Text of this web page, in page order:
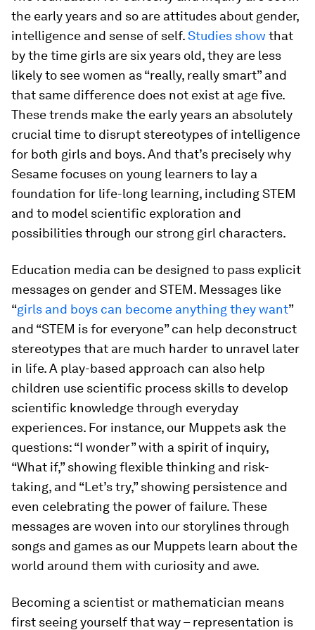
the early years and so are attitudes about gender,
intelligence and sense of self.Studies show that
by the time girls are six years old, they are less
likely to see women as “really, really smart” and
that same difference does not exist at age five.
These trends make the early years an absolutely
crucial time to disrupt stereotypes of intelligence
for both girls and boys. And that’s precisely why
Sesame focuses on young learners to lay a
foundation for life-long learning, including STEM
and to model scientific exploration and
possibilities through our strong girl characters.
Education media can be designed to pass explicit
messages on gender and STEM. Messages like
“girls and boys can become anything they want”
and “STEM is for everyone” can help deconstruct
stereotypes that are much harder to unravel later
in life. A play-based approach can also help
children use scientific process skills to develop
scientific knowledge through everyday
experiences. For instance, our Muppets ask the
questions: “I wonder” with a spirit of inquiry,
“What if,” showing flexible thinking and risk-
taking, and “Let’s try,” showing persistence and
even celebrating the power of failure. These
messages are woven into our storylines through
songs and games as our Muppets learn about the
world around them with curiosity and awe.
Becoming a scientist or mathematician means
first seeing yourself that way – representation is